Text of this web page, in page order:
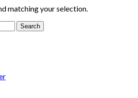
matching your selection.
Search